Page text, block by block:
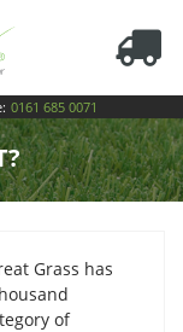
0161 685 0071
Grass has
of